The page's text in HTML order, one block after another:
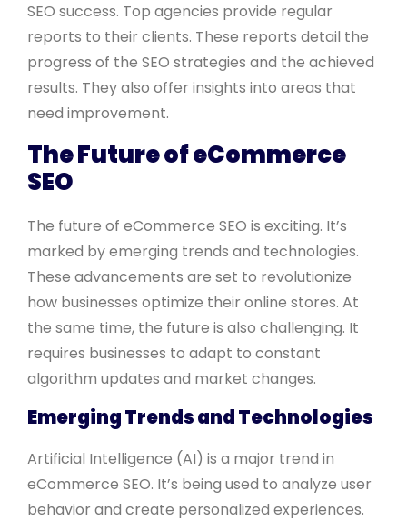
SEO success. Top agencies provide regular
reports to their clients. These reports detail the
progress of the SEO strategies and the achieved
results. They also offer insights into areas that
need improvement.
The Future of eCommerce
SEO
The future of eCommerce SEO is exciting. It’s
marked by emerging trends and technologies.
These advancements are set to revolutionize
how businesses optimize their online stores. At
the same time, the future is also challenging. It
requires businesses to adapt to constant
algorithm updates and market changes.
Emerging Trends and Technologies
Artificial Intelligence (AI) is a major trend in
eCommerce SEO. It’s being used to analyze user
behavior and create personalized experiences.